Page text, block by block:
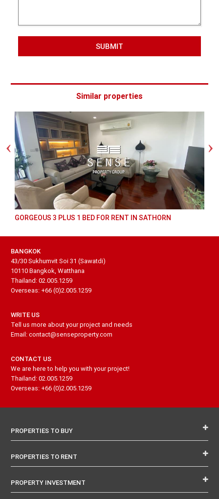
SUBMIT
Similar properties
GORGEOUS 3 PLUS 1 BED FOR RENT IN SATHORN
BANGKOK
43/30 Sukhumvit Soi 31 (Sawatdi)
10110 Bangkok, Watthana
Thailand: 02.005.1259
Overseas: +66 (0)2.005.1259
WRITE US
Tell us more about your project and needs
Email: contact@senseproperty.com
CONTACT US
We are here to help you with your project!
Thailand: 02.005.1259
Overseas: +66 (0)2.005.1259
PROPERTIES TO BUY
PROPERTIES TO RENT
PROPERTY INVESTMENT